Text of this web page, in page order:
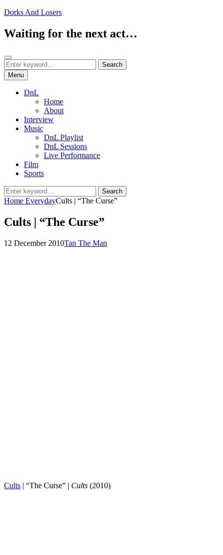
Skip
content
Dorks And Losers
Waiting for the next act…
Search
Search
for:
Search
Menu
DnL
Home
About
Interview
Music
DnL Playlist
DnL Sessions
Live Performance
Film
Sports
Search
for:
Search
Home EverydayCults | “The Curse”
Cults | “The Curse”
Posted
12 December 2010by
Tan The Man
Cults | “The Curse” | Cults (2010)